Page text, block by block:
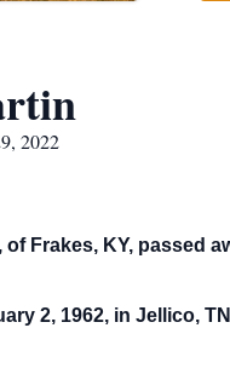
2022
of Frakes, KY, passed
2, 1962, in Jellico,